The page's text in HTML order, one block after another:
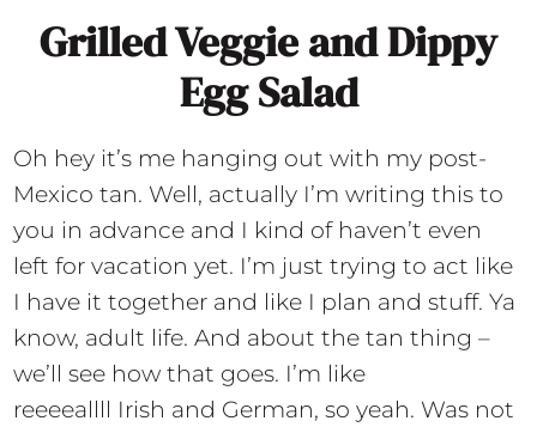
Grilled Veggie and Dippy
Egg Salad
Oh hey it’s me hanging out with my post-
Mexico tan. Well, actually I’m writing this to
you in advance and I kind of haven’t even
left for vacation yet. I’m just trying to act like
I have it together and like I plan and stuff. Ya
know, adult life. And about the tan thing –
we’ll see how that goes. I’m like
reeeeallll Irish and German, so yeah. Was not